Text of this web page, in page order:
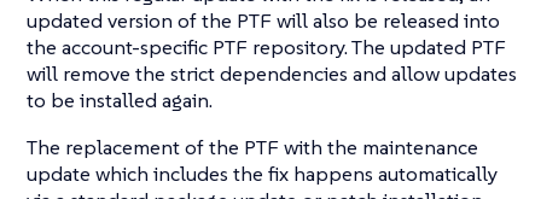
updated version of the PTF will also be released into
the account-specific PTF repository. The updated PTF
will remove the strict dependencies and allow updates
to be installed again.
The replacement of the PTF with the maintenance
update which includes the fix happens automatically